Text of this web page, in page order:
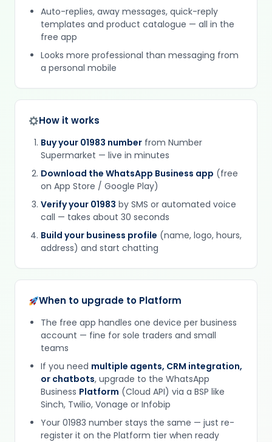
Auto-replies, away messages, quick-reply
templates and product catalogue — all in the
free app
Looks more professional than messaging from
a personal mobile
How it works
Buy your 01983 number from Number
Supermarket — live in minutes
Download the WhatsApp Business app (free
on App Store / Google Play)
Verify your 01983 by SMS or automated voice
call — takes about 30 seconds
Build your business profile (name, logo, hours,
address) and start chatting
When to upgrade to Platform
The free app handles one device per business
account — fine for sole traders and small
teams
If you need multiple agents, CRM integration,
or chatbots, upgrade to the WhatsApp
Business Platform (Cloud API) via a BSP like
Sinch, Twilio, Vonage or Infobip
Your 01983 number stays the same — just re-
register it on the Platform tier when ready